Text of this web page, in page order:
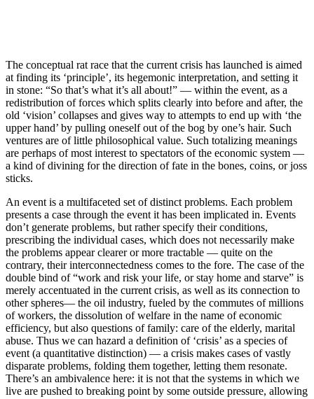
The conceptual rat race that the current crisis has launched is aimed
at finding its ‘principle’, its hegemonic interpretation, and setting it
in stone: “So that’s what it’s all about!” — within the event, as a
redistribution of forces which splits clearly into before and after, the
old ‘vision’ collapses and gives way to attempts to end up with ‘the
upper hand’ by pulling oneself out of the bog by one’s hair. Such
ventures are of little philosophical value. Such totalizing meanings
are perhaps of most interest to spectators of the economic system —
a kind of divining for the direction of fate in the bones, coins, or joss
sticks.
An event is a multifaceted set of distinct problems. Each problem
presents a case through the event it has been implicated in. Events
don’t generate problems, but rather specify their conditions,
prescribing the individual cases, which does not necessarily make
the problems appear clearer or more tractable — quite on the
contrary, their interconnectedness comes to the fore. The case of the
double bind of “work and risk your life, or stay home and starve” is
merely accentuated in the current crisis, as well as its connection to
other spheres— the oil industry, fueled by the commutes of millions
of workers, the dissolution of welfare in the name of economic
efficiency, but also questions of family: care of the elderly, marital
abuse. Thus we can hazard a definition of ‘crisis’ as a species of
event (a quantitative distinction) — a crisis makes cases of vastly
disparate problems, folding them together, letting them resonate.
There’s an ambivalence here: it is not that the systems in which we
live are pushed to breaking point by some outside pressure, allowing